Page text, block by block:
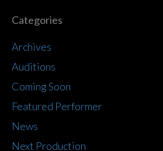
Categories
Archives
Auditions
Coming Soon
Featured Performer
News
Next Production